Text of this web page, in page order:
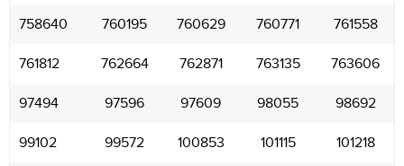
758640 760195 760629 760771 761558
761812 762664 762871 763135 763606
97494 97596 97609 98055 98692
99102 99572 100853 101115 101218